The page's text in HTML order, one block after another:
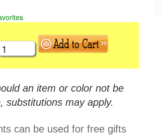
an item or color not be
substitutions may apply.
can be used for free gifts